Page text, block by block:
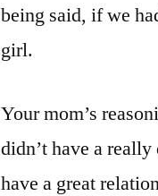
being said, if we
girl.
Your mom’s
didn’t have a
have a great